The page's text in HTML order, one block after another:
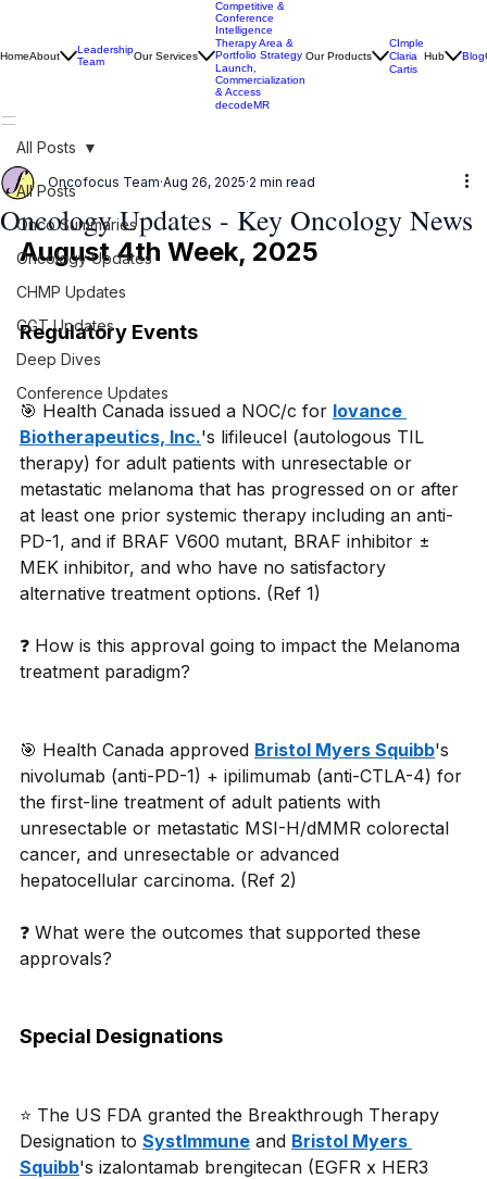
HomeAbout
Leadership
Team
Our Services
Competitive &
Conference
Intelligence
Therapy Area &
Portfolio Strategy
Launch,
Commercialization
& Access
decodeMR
Our Products
CImple
Claria
Cartis
Hub Blog
All Posts
Onco Summaries
Oncology Updates
CHMP Updates
CGT Updates
Deep Dives
Conference Updates
All Posts
Oncology Updates - Key Oncology News
Oncofocus Team Aug 26, 2025 2 min read
August 4th Week, 2025
Regulatory Events
🎯 Health Canada issued a NOC/c for Iovance
Biotherapeutics, Inc.'s lifileucel (autologous TIL
therapy) for adult patients with unresectable or
metastatic melanoma that has progressed on or after
at least one prior systemic therapy including an anti-
PD-1, and if BRAF V600 mutant, BRAF inhibitor ±
MEK inhibitor, and who have no satisfactory
alternative treatment options. (Ref 1)
❓ How is this approval going to impact the Melanoma
treatment paradigm?
🎯 Health Canada approved Bristol Myers Squibb's
nivolumab (anti-PD-1) + ipilimumab (anti-CTLA-4) for
the first-line treatment of adult patients with
unresectable or metastatic MSI-H/dMMR colorectal
cancer, and unresectable or advanced
hepatocellular carcinoma. (Ref 2)
❓ What were the outcomes that supported these
approvals?
Special Designations
⭐ The US FDA granted the Breakthrough Therapy
Designation to SystImmune and Bristol Myers
Squibb's izalontamab brengitecan (EGFR x HER3